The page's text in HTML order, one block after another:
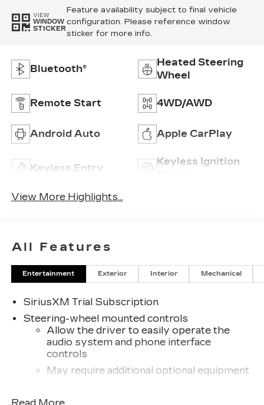
VIEW
WINDOW
STICKER
Feature availability subject to final vehicle
configuration. Please reference window
sticker for more info.
Bluetooth®
Heated Steering
Wheel
Remote Start 4WD/AWD
Android Auto Apple CarPlay
Keyless Entry
Keyless Ignition
View More Highlights...
All Features
Entertainment Exterior Interior Mechanical
SiriusXM Trial Subscription
Steering-wheel mounted controls
Allow the driver to easily operate the
audio system and phone interface
controls
May require additional optional equipment